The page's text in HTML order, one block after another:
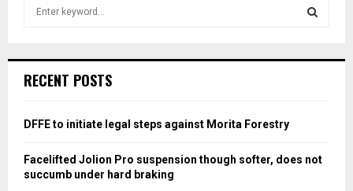
h
o
:
RECENT POSTS
DFFE to initiate legal steps against Morita Forestry
Facelifted Jolion Pro suspension though softer, does not
succumb under hard braking